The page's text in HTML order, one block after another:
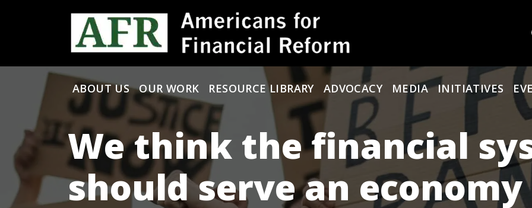
Main Navigation
ABOUT US OUR WORK RESOURCE LIBRARY ADVOCACY MEDIA INITIATIVES
We think the financial
should serve an economy